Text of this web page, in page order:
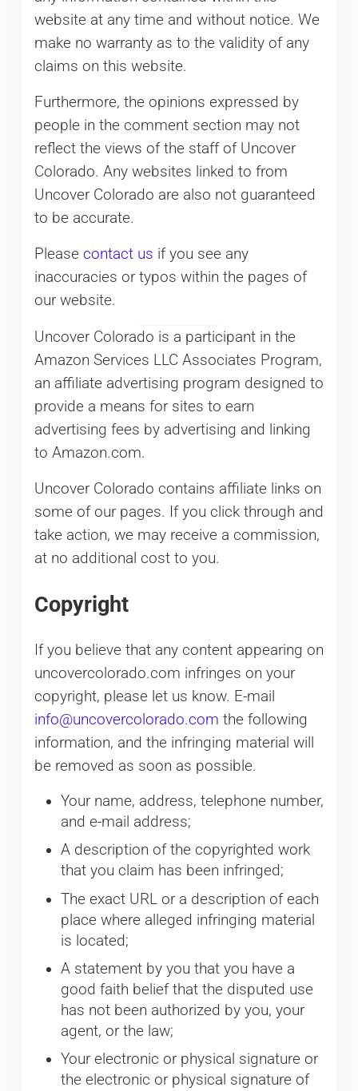
website at any time and without notice. We
make no warranty as to the validity of any
claims on this website.
Furthermore, the opinions expressed by
people in the comment section may not
reflect the views of the staff of Uncover
Colorado. Any websites linked to from
Uncover Colorado are also not guaranteed
to be accurate.
Please contact us if you see any
inaccuracies or typos within the pages of
our website.
Uncover Colorado is a participant in the
Amazon Services LLC Associates Program,
an affiliate advertising program designed to
provide a means for sites to earn
advertising fees by advertising and linking
to Amazon.com.
Uncover Colorado contains affiliate links on
some of our pages. If you click through and
take action, we may receive a commission,
at no additional cost to you.
Copyright
If you believe that any content appearing on
uncovercolorado.com infringes on your
copyright, please let us know. E-mail
info@uncovercolorado.com the following
information, and the infringing material will
be removed as soon as possible.
Your name, address, telephone number,
and e-mail address;
A description of the copyrighted work
that you claim has been infringed;
The exact URL or a description of each
place where alleged infringing material
is located;
A statement by you that you have a
good faith belief that the disputed use
has not been authorized by you, your
agent, or the law;
Your electronic or physical signature or
the electronic or physical signature of